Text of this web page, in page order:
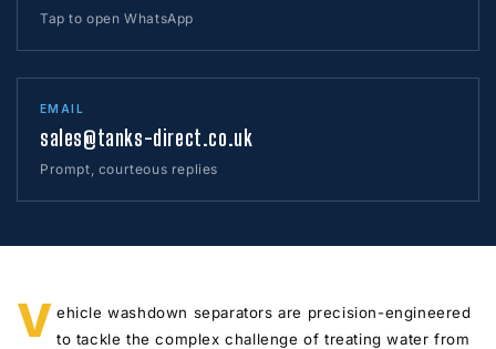
Tap to open WhatsApp
EMAIL
sales@tanks-direct.co.uk
Prompt, courteous replies
V ehicle washdown separators are precision-engineered
to tackle the complex challenge of treating water from